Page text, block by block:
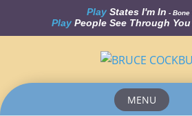
Play States I'm In - Bone
Play People See Through You
MENU